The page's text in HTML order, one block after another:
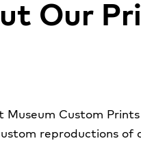
Our
Museum Custom
reproductions of